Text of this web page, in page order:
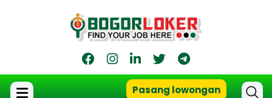
Pasang lowongan